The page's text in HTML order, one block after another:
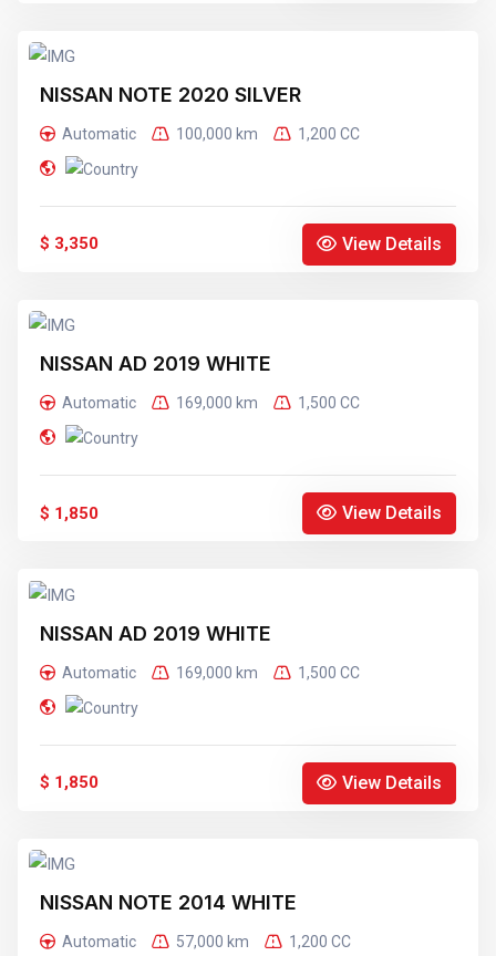
NISSAN NOTE 2020 SILVER
Automatic 100,000 km 1,200 CC
$ 3,350 View Details
NISSAN AD 2019 WHITE
Automatic 169,000 km 1,500 CC
$ 1,850 View Details
NISSAN AD 2019 WHITE
Automatic 169,000 km 1,500 CC
$ 1,850 View Details
NISSAN NOTE 2014 WHITE
Automatic 57,000 km 1,200 CC